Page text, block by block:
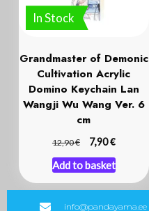
In Stock
Grandmaster of Demonic
Cultivation Acrylic
Domino Keychain Lan
Wangji Wu Wang Ver. 6
cm
12,90€ 7,90€
Add to basket
info@pandayama.ee